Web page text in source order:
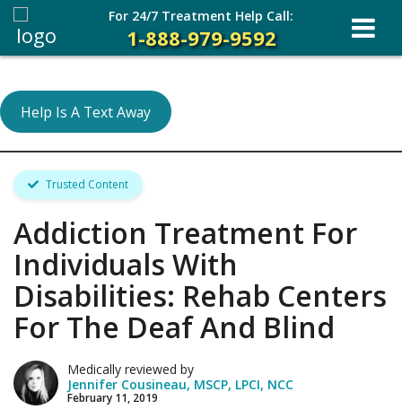
Help Is A Text Away
Trusted Content
Addiction Treatment For
Individuals With
Disabilities: Rehab Centers
For The Deaf And Blind
Medically reviewed by
Jennifer Cousineau, MSCP, LPCI, NCC
February 11, 2019
For 24/7 Treatment Help Call:
1-888-979-9592